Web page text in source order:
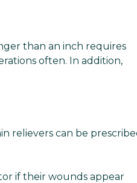
than an inch requires
often. In addition,
relievers can be
if their wounds appear